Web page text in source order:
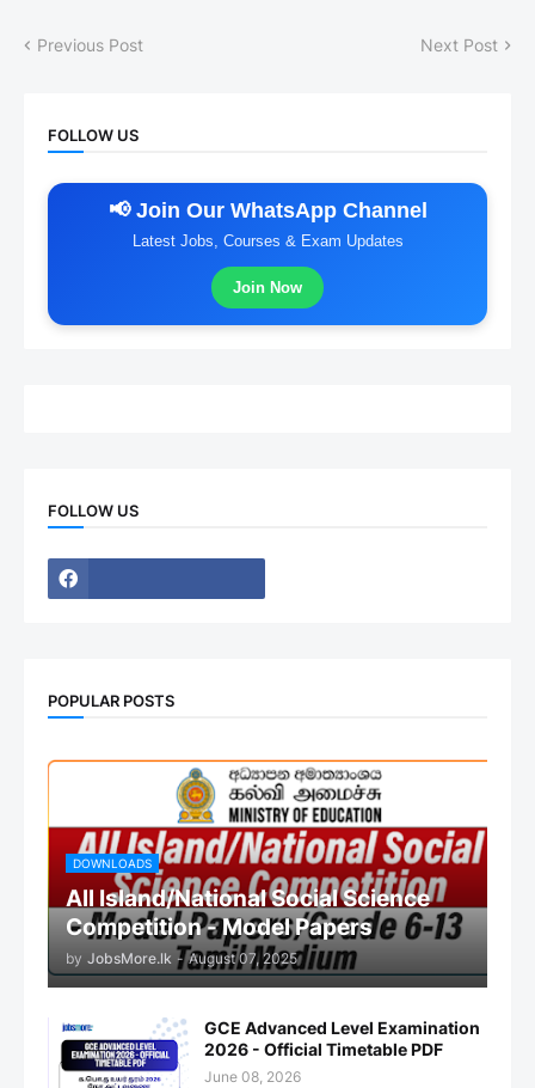
Previous Post Next Post
FOLLOW US
📢 Join Our WhatsApp Channel
Latest Jobs, Courses & Exam Updates
Join Now
FOLLOW US
POPULAR POSTS
DOWNLOADS
All Island/National Social Science
Competition - Model Papers
by JobsMore.lk - August 07, 2025
GCE Advanced Level Examination
2026 - Official Timetable PDF
June 08, 2026